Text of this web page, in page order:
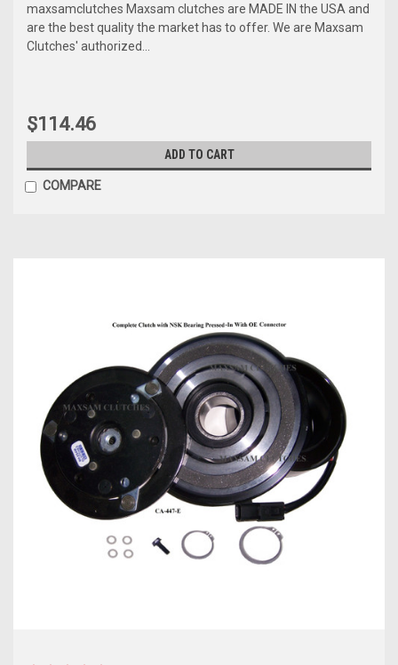
maxsamclutches Maxsam clutches are MADE IN the USA and
are the best quality the market has to offer. We are Maxsam
Clutches' authorized...
$114.46
ADD TO CART
COMPARE